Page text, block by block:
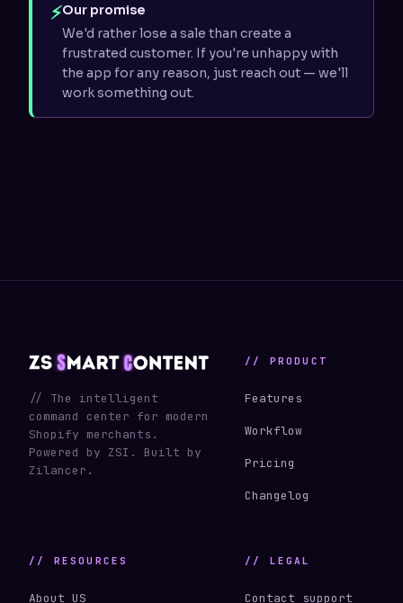
⚡Our promise
We'd rather lose a sale than create a
frustrated customer. If you're unhappy with
the app for any reason, just reach out — we'll
work something out.
// The intelligent
command center for modern
Shopify merchants.
Powered by ZSI. Built by
Zilancer.
// PRODUCT
Features
Workflow
Pricing
Changelog
// RESOURCES
About US
// LEGAL
Contact support